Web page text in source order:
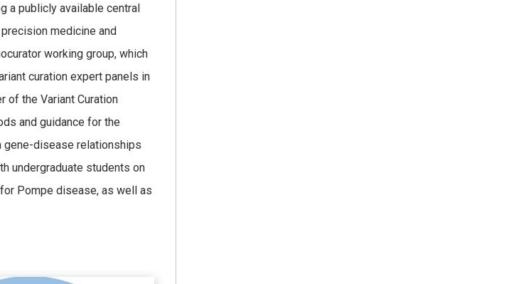
a publicly available central
medicine and
working group, which
curation expert panels in
of the Variant Curation
and guidance for the
gene-disease relationships
undergraduate students on
Pompe disease, as well as